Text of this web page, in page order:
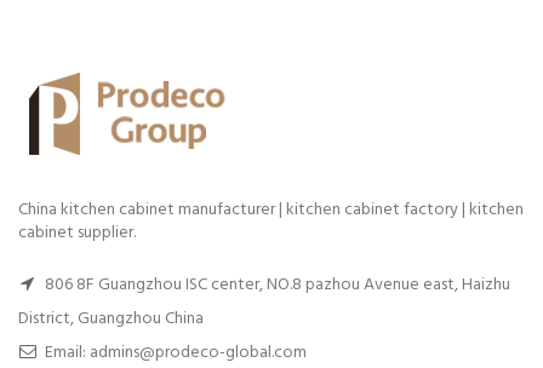
China kitchen cabinet manufacturer | kitchen cabinet factory | kitchen
cabinet supplier.
806 8F Guangzhou ISC center, NO.8 pazhou Avenue east, Haizhu
District, Guangzhou China
Email: admins@prodeco-global.com